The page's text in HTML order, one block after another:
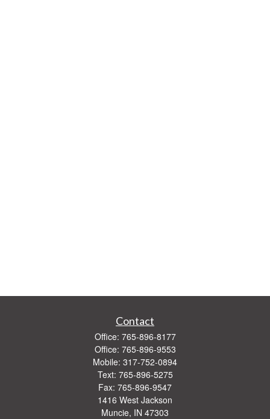
Contact
Office: 765-896-8177
Office: 765-896-9553
Mobile: 317-752-0894
Text: 765-896-5275
Fax: 765-896-9547
1416 West Jackson
Muncie, IN 47303